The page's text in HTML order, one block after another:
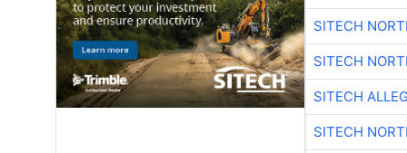
SITECH
SITECH
SITECH
SITECH